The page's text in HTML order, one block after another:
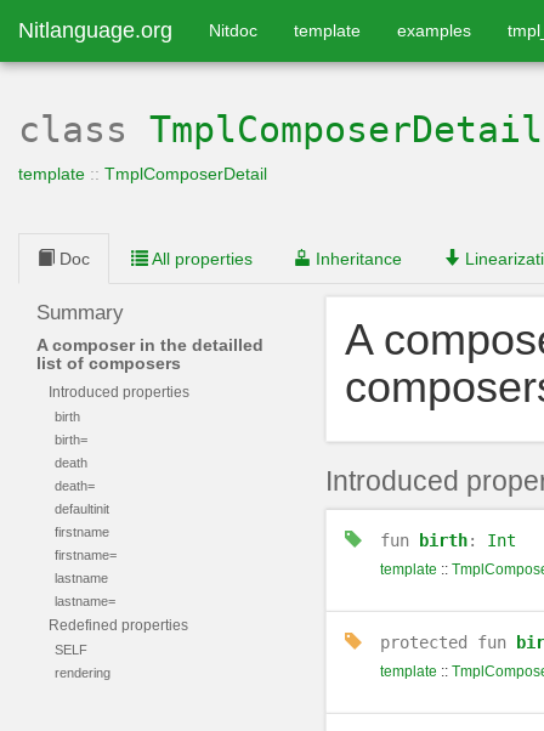
Nitlanguage.org Nitdoc template examples
class TmplComposerDetail
template :: TmplComposerDetail
Doc All properties Inheritance
Summary
A composer in the detailled
list of composers
Introduced properties
birth
birth=
death
death=
defaultinit
firstname
firstname=
lastname
lastname=
Redefined properties
SELF
rendering
A
Introduced
fun birth: Int
template ::
protected fun
template ::